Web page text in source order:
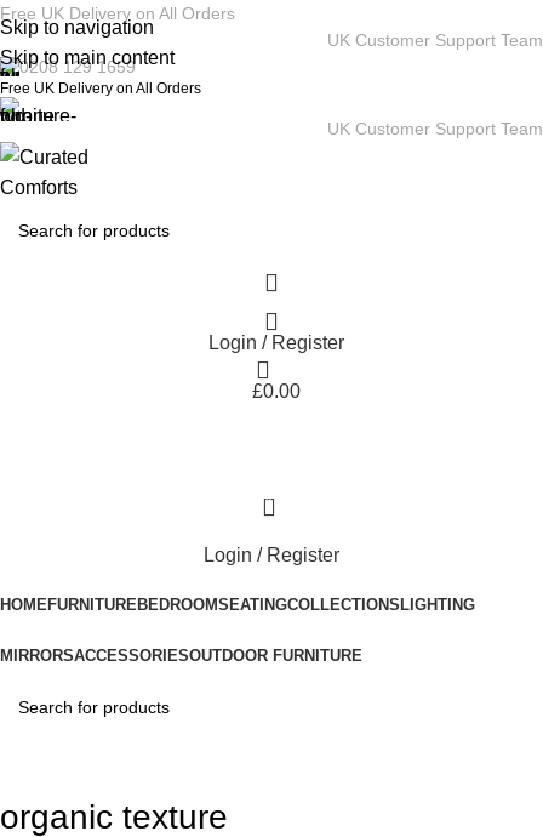
Skip to navigation
Skip to main content
Free UK Delivery on All Orders
UK Customer Support Team
0208 129 1659
Free UK Delivery on All Orders
UK Customer Support Team
Login / Register
£0.00
0
Login / Register
HOMEFURNITUREBEDROOMSEATINGCOLLECTIONS LIGHTING
MIRRORSACCESSORIESOUTDOOR FURNITURE
organic texture